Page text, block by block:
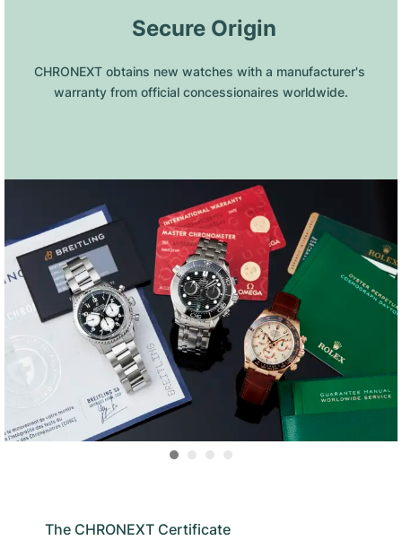
Secure Origin
CHRONEXT obtains new watches with a manufacturer's
warranty from official concessionaires worldwide.
The CHRONEXT Certificate